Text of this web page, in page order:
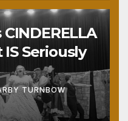
IS Seriously
TURNBOW